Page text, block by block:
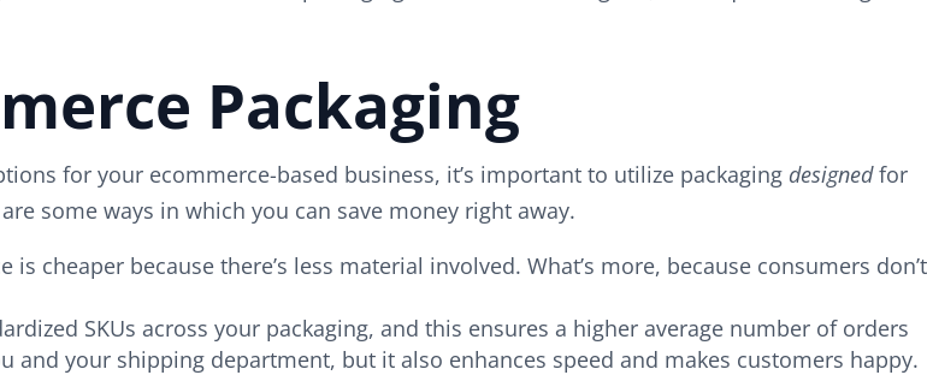
Packaging
for your ecommerce-based business, it’s important to utilize packaging designedfor
some ways in which you can save money right away.
cheaper because there’s less material involved. What’s more, because consumers don’t
SKUs across your packaging, and this ensures a higher average number of orders
your shipping department, but it also enhances speed and makes customers happy.